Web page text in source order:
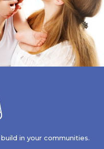
in your communities.